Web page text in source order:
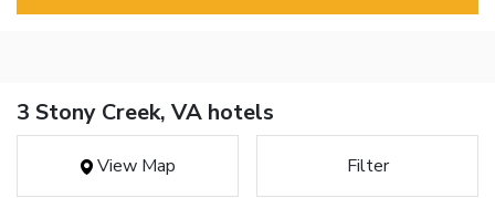
3 Stony Creek, VA hotels
View Map Filter